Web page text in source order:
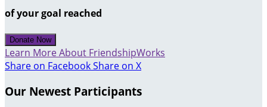
of your goal reached
Donate Now
Learn More About FriendshipWorks
Share on FacebookShare on X
Our Newest Participants